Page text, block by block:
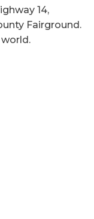
14,
Fairground.